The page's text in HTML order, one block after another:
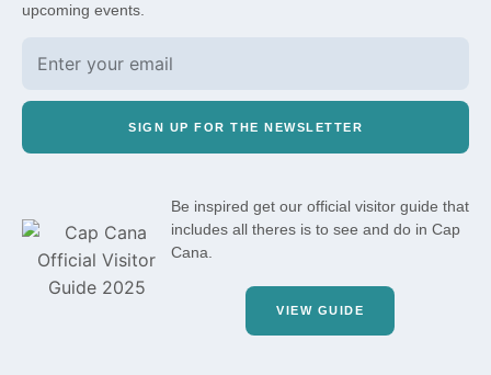
upcoming events.
SIGN UP FOR THE NEWSLETTER
Be inspired get our official visitor guide that
includes all theres is to see and do in Cap
Cana.
VIEW GUIDE